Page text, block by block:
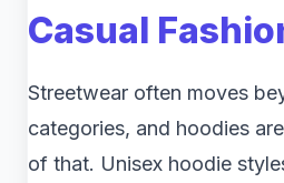
Casual
Streetwear often moves
categories, and hoodies
of that. Unisex hoodie